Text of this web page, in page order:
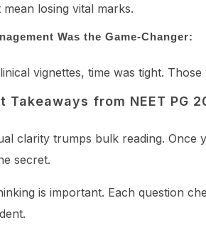
mean losing vital marks.
Was the Game-Changer:
vignettes, time was tight.
Takeaways from NEET PG
clarity trumps bulk reading. Once
secret.
is important. Each question